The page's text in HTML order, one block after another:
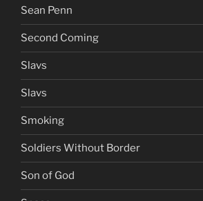
Sean Penn
Second Coming
Slavs
Slavs
Smoking
Soldiers Without Border
Son of God